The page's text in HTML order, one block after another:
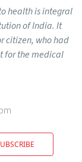
health is integral
of India. It
citizen, who had
for the medical